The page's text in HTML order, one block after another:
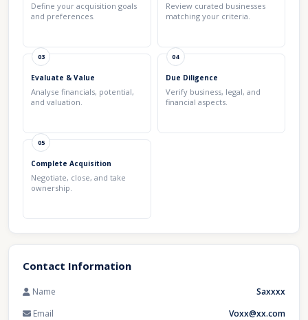
Define your acquisition goals
and preferences.
Review curated businesses
matching your criteria.
03
Evaluate & Value
Analyse financials, potential,
and valuation.
04
Due Diligence
Verify business, legal, and
financial aspects.
05
Complete Acquisition
Negotiate, close, and take
ownership.
Contact Information
Name
Saxxxx
Email
Voxx@xx.com